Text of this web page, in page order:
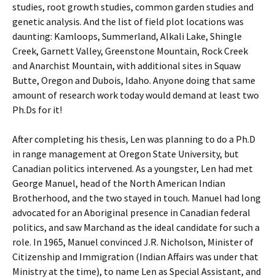
studies, root growth studies, common garden studies and
genetic analysis. And the list of field plot locations was
daunting: Kamloops, Summerland, Alkali Lake, Shingle
Creek, Garnett Valley, Greenstone Mountain, Rock Creek
and Anarchist Mountain, with additional sites in Squaw
Butte, Oregon and Dubois, Idaho. Anyone doing that same
amount of research work today would demand at least two
Ph.Ds for it!
After completing his thesis, Len was planning to do a Ph.D
in range management at Oregon State University, but
Canadian politics intervened. As a youngster, Len had met
George Manuel, head of the North American Indian
Brotherhood, and the two stayed in touch. Manuel had long
advocated for an Aboriginal presence in Canadian federal
politics, and saw Marchand as the ideal candidate for such a
role. In 1965, Manuel convinced J.R. Nicholson, Minister of
Citizenship and Immigration (Indian Affairs was under that
Ministry at the time), to name Len as Special Assistant, and